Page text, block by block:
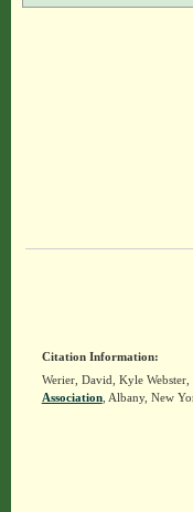
Citation Information:
Werier, David, Kyle
Association, Albany, New